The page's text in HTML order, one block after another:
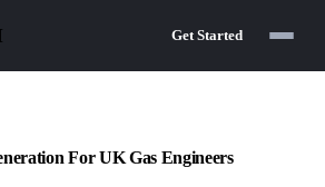
Get Started
For UK Gas Engineers